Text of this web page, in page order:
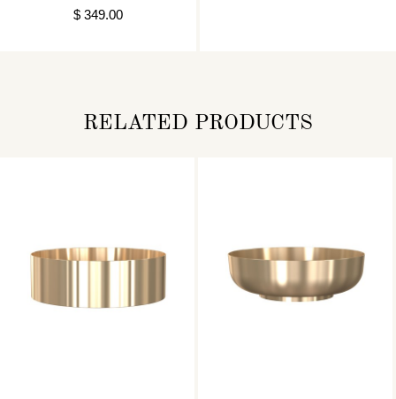
$ 349.00
RELATED PRODUCTS